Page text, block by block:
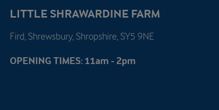
LITTLE SHRAWARDINE FARM
Fird, Shrewsbury, Shropshire, SY5 9NE
OPENING TIMES: 11am - 2pm